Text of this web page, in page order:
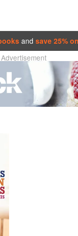
and save 25%
Advertisement